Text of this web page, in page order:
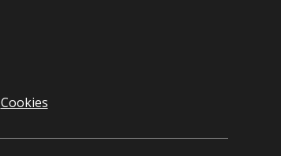
Cookies